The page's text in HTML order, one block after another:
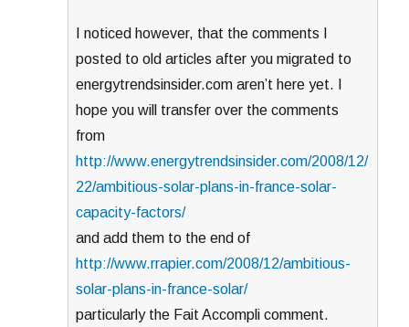
I noticed however, that the comments I
posted to old articles after you migrated to
energytrendsinsider.com aren’t here yet. I
hope you will transfer over the comments
from
http://www.energytrendsinsider.com/2008/12/
22/ambitious-solar-plans-in-france-solar-
capacity-factors/
and add them to the end of
http://www.rrapier.com/2008/12/ambitious-
solar-plans-in-france-solar/
particularly the Fait Accompli comment.